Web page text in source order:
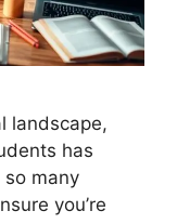
landscape,
has
many
you’re